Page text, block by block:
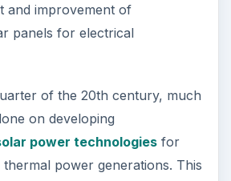
and improvement of
panels for electrical
of the 20th century, much
on developing
power technologiesfor
power generations. This